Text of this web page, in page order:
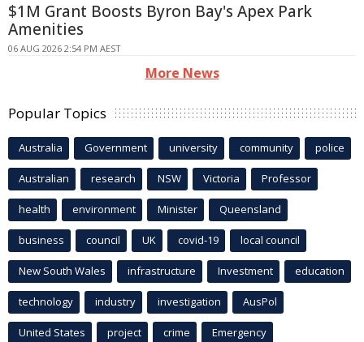
$1M Grant Boosts Byron Bay's Apex Park
Amenities
06 AUG 2026 2:54 PM AEST
More News
Popular Topics
Australia Government university community police
Australian research NSW Victoria Professor
health environment Minister Queensland
business council UK covid-19 local council
New South Wales infrastructure Investment education
technology industry investigation AusPol
United States project crime Emergency